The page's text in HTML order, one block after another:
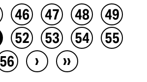
46 47 48
49
52 53 54
55
56
› ››